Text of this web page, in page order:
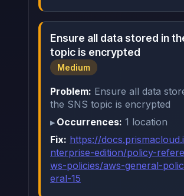
Ensure all data stored in
topic is encrypted
Medium
Problem: Ensure all data
the SNS topic is encrypted
Occurrences: 1 location
Fix: https://
nterprise-edition/policy-
ws-policies/aws-general-
eral-15